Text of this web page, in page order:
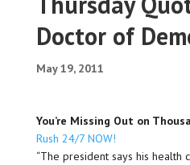
Doctor of
May 19, 2011
You’re Missing Out on
Rush 24/7 NOW!
“The president says his health